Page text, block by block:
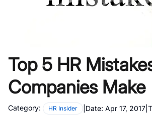
Top 5 HR
Companies Make
Category: HR Insider Date: Apr 17, 2017